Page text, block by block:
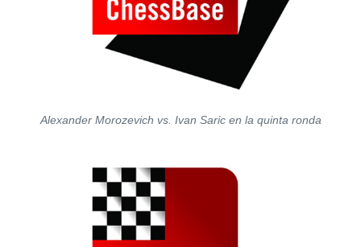
Alexander Morozevich vs. Ivan Saric en la quinta ronda